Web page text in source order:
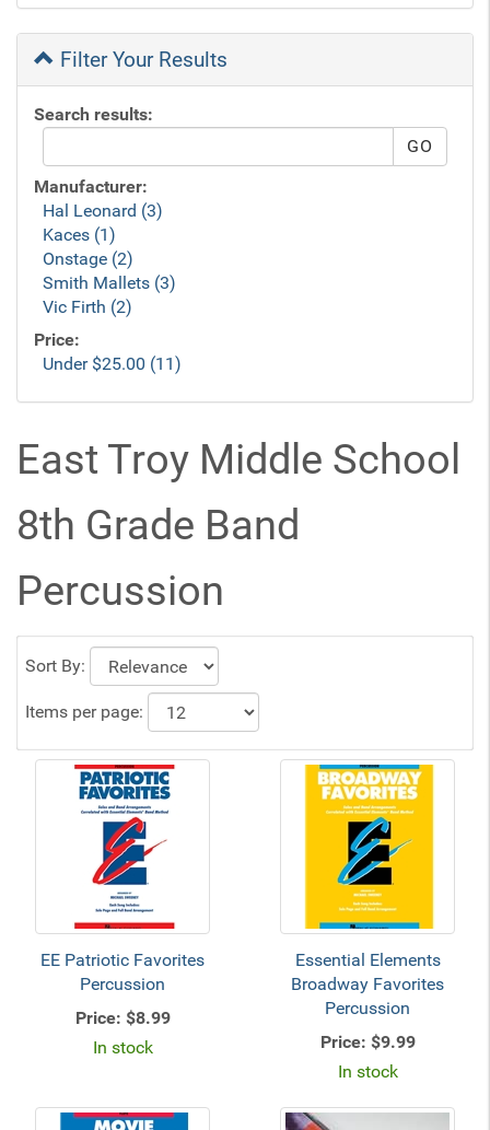
Filter Your Results
Search results:
Manufacturer:
Hal Leonard (3)
Kaces (1)
Onstage (2)
Smith Mallets (3)
Vic Firth (2)
Price:
Under $25.00 (11)
East Troy Middle School
8th Grade Band
Percussion
Sort By:
Items per page:
EE Patriotic Favorites
Percussion
Price: $8.99
In stock
Essential Elements
Broadway Favorites
Percussion
Price: $9.99
In stock